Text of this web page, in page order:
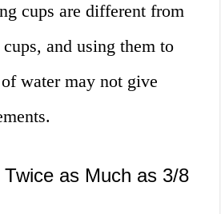
cups are different from
and using them to
water may not give
as Much as 3/8